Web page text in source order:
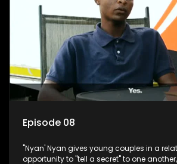
Episode 08
"Nyan' Nyan gives young couples in a
opportunity to "tell a secret" to one